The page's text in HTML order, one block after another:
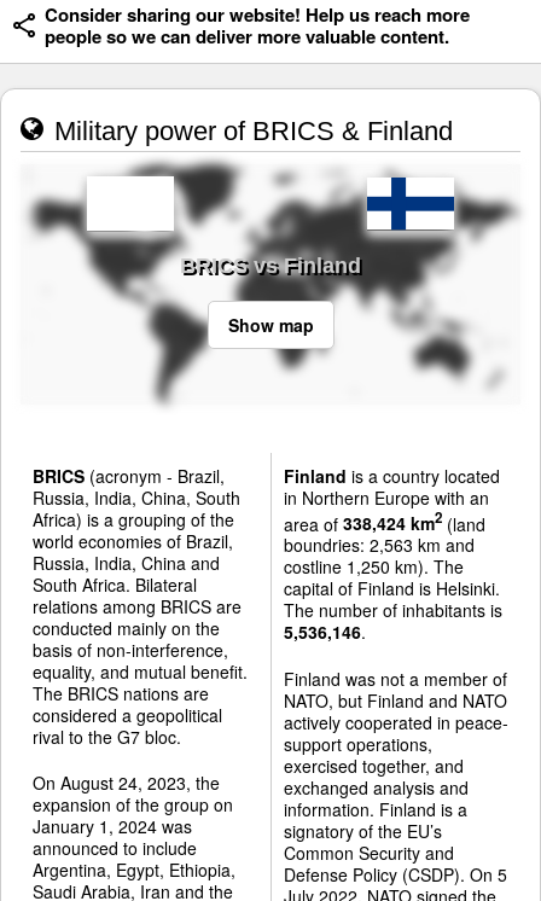
Consider sharing our website! Help us reach more
people so we can deliver more valuable content.
Military power of BRICS & Finland
BRICS vs Finland
Show map
BRICS (acronym - Brazil,
Russia, India, China, South
Africa) is a grouping of the
world economies of Brazil,
Russia, India, China and
South Africa. Bilateral
relations among BRICS are
conducted mainly on the
basis of non-interference,
equality, and mutual benefit.
The BRICS nations are
considered a geopolitical
rival to the G7 bloc.
On August 24, 2023, the
expansion of the group on
January 1, 2024 was
announced to include
Argentina, Egypt, Ethiopia,
Saudi Arabia, Iran and the
Finland is a country located
in Northern Europe with an
area of 338,424 km2(land
boundries: 2,563 km and
costline 1,250 km). The
capital of Finland is Helsinki.
The number of inhabitants is
5,536,146.
Finland was not a member of
NATO, but Finland and NATO
actively cooperated in peace-
support operations,
exercised together, and
exchanged analysis and
information. Finland is a
signatory of the EU’s
Common Security and
Defense Policy (CSDP). On 5
July 2022, NATO signed the